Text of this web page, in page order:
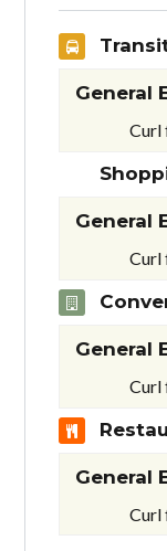
General
Curl
General
Curl
General
Curl
General
Curl